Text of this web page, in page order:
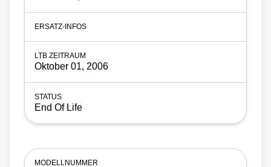
Oktober 01, 2006
End Of Life